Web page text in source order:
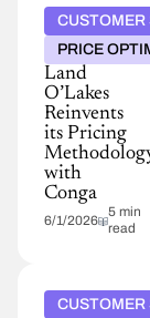
CUSTOMER
PRICE
Land
O’Lakes
Reinvents
its Pricing
with
Conga
6/1/2026
5 min
read
CUSTOMER